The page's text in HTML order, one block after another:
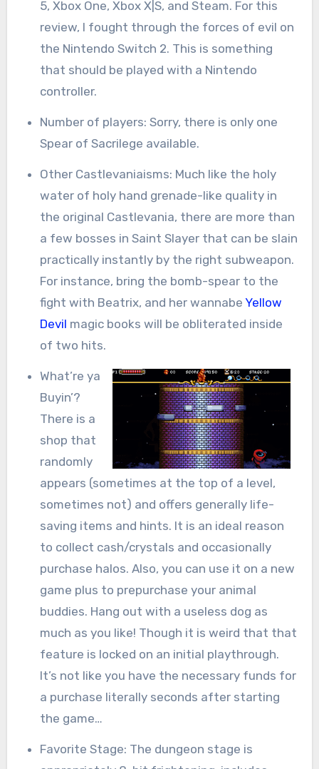
5, Xbox One, Xbox X|S, and Steam. For this
review, I fought through the forces of evil on
the Nintendo Switch 2. This is something
that should be played with a Nintendo
controller.
Number of players: Sorry, there is only one
Spear of Sacrilege available.
Other Castlevaniaisms: Much like the holy
water of holy hand grenade-like quality in
the original Castlevania, there are more than
a few bosses in Saint Slayer that can be slain
practically instantly by the right subweapon.
For instance, bring the bomb-spear to the
fight with Beatrix, and her wannabe Yellow
Devil magic books will be obliterated inside
of two hits.
What’re ya
Buyin’?
There is a
shop that
randomly
appears (sometimes at the top of a level,
sometimes not) and offers generally life-
saving items and hints. It is an ideal reason
to collect cash/crystals and occasionally
purchase halos. Also, you can use it on a new
game plus to prepurchase your animal
buddies. Hang out with a useless dog as
much as you like! Though it is weird that that
feature is locked on an initial playthrough.
It’s not like you have the necessary funds for
a purchase literally seconds after starting
the game…
Favorite Stage: The dungeon stage is